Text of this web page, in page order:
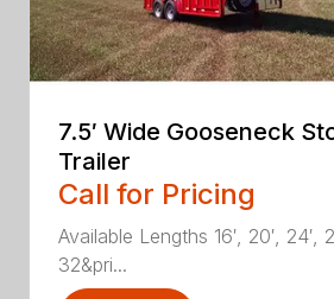
7.5′ Wide Gooseneck
Trailer
Call for Pricing
Available Lengths 16′, 20′, 24′,
32&pri...